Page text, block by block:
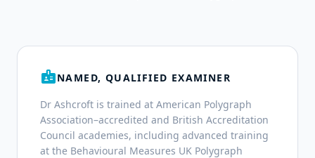
badgeNAMED, QUALIFIED EXAMINER
Dr Ashcroft is trained at American Polygraph
Association–accredited and British Accreditation
Council academies, including advanced training
at the Behavioural Measures UK Polygraph